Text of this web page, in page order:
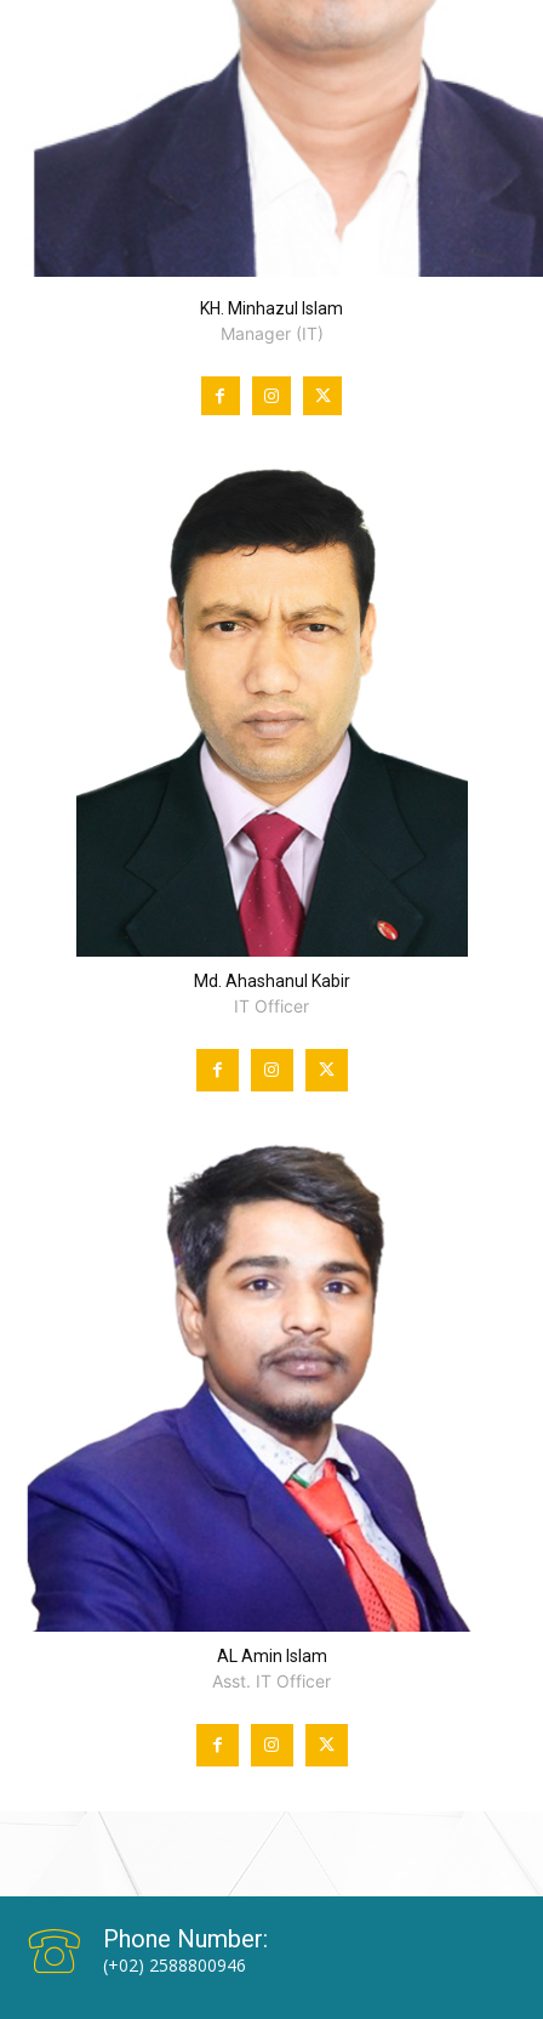
KH. Minhazul Islam
Manager (IT)
Md. Ahashanul Kabir
IT Officer
AL Amin Islam
Asst. IT Officer
Phone Number:
(+02) 2588800946